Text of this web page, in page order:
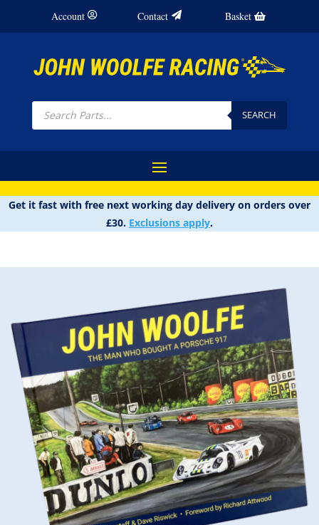
Account Contact Basket
Products
search SEARCH
Get it fast with free next working day delivery on orders over
£30. Exclusions apply.